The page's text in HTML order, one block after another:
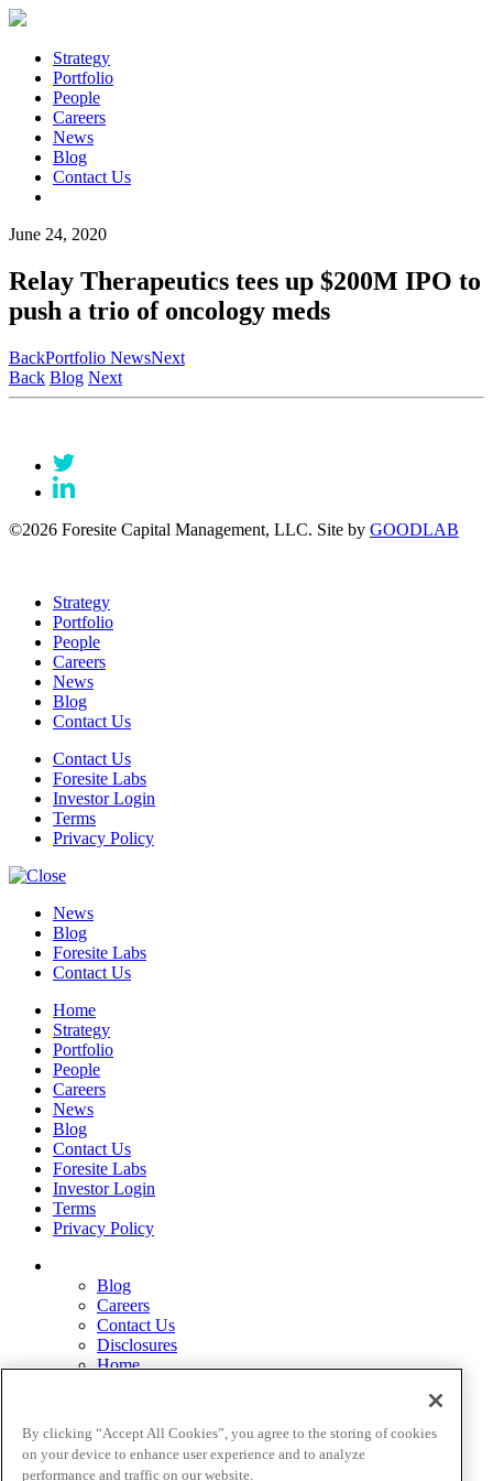
Strategy
Portfolio
People
Careers
News
Blog
Contact Us
June 24, 2020
Relay Therapeutics tees up $200M IPO to
push a trio of oncology meds
BackPortfolio NewsNext
Back Blog Next
©2026 Foresite Capital Management, LLC. Site by GOODLAB
Strategy
Portfolio
People
Careers
News
Blog
Contact Us
Contact Us
Foresite Labs
Investor Login
Terms
Privacy Policy
News
Blog
Foresite Labs
Contact Us
Home
Strategy
Portfolio
People
Careers
News
Blog
Contact Us
Foresite Labs
Investor Login
Terms
Privacy Policy
Blog
Careers
Contact Us
Disclosures
Home
Privacy Policy
Strategy
Terms
By clicking “Accept All Cookies”, you agree to the storing of cookies
on your device to enhance user experience and to analyze
performance and traffic on our website.